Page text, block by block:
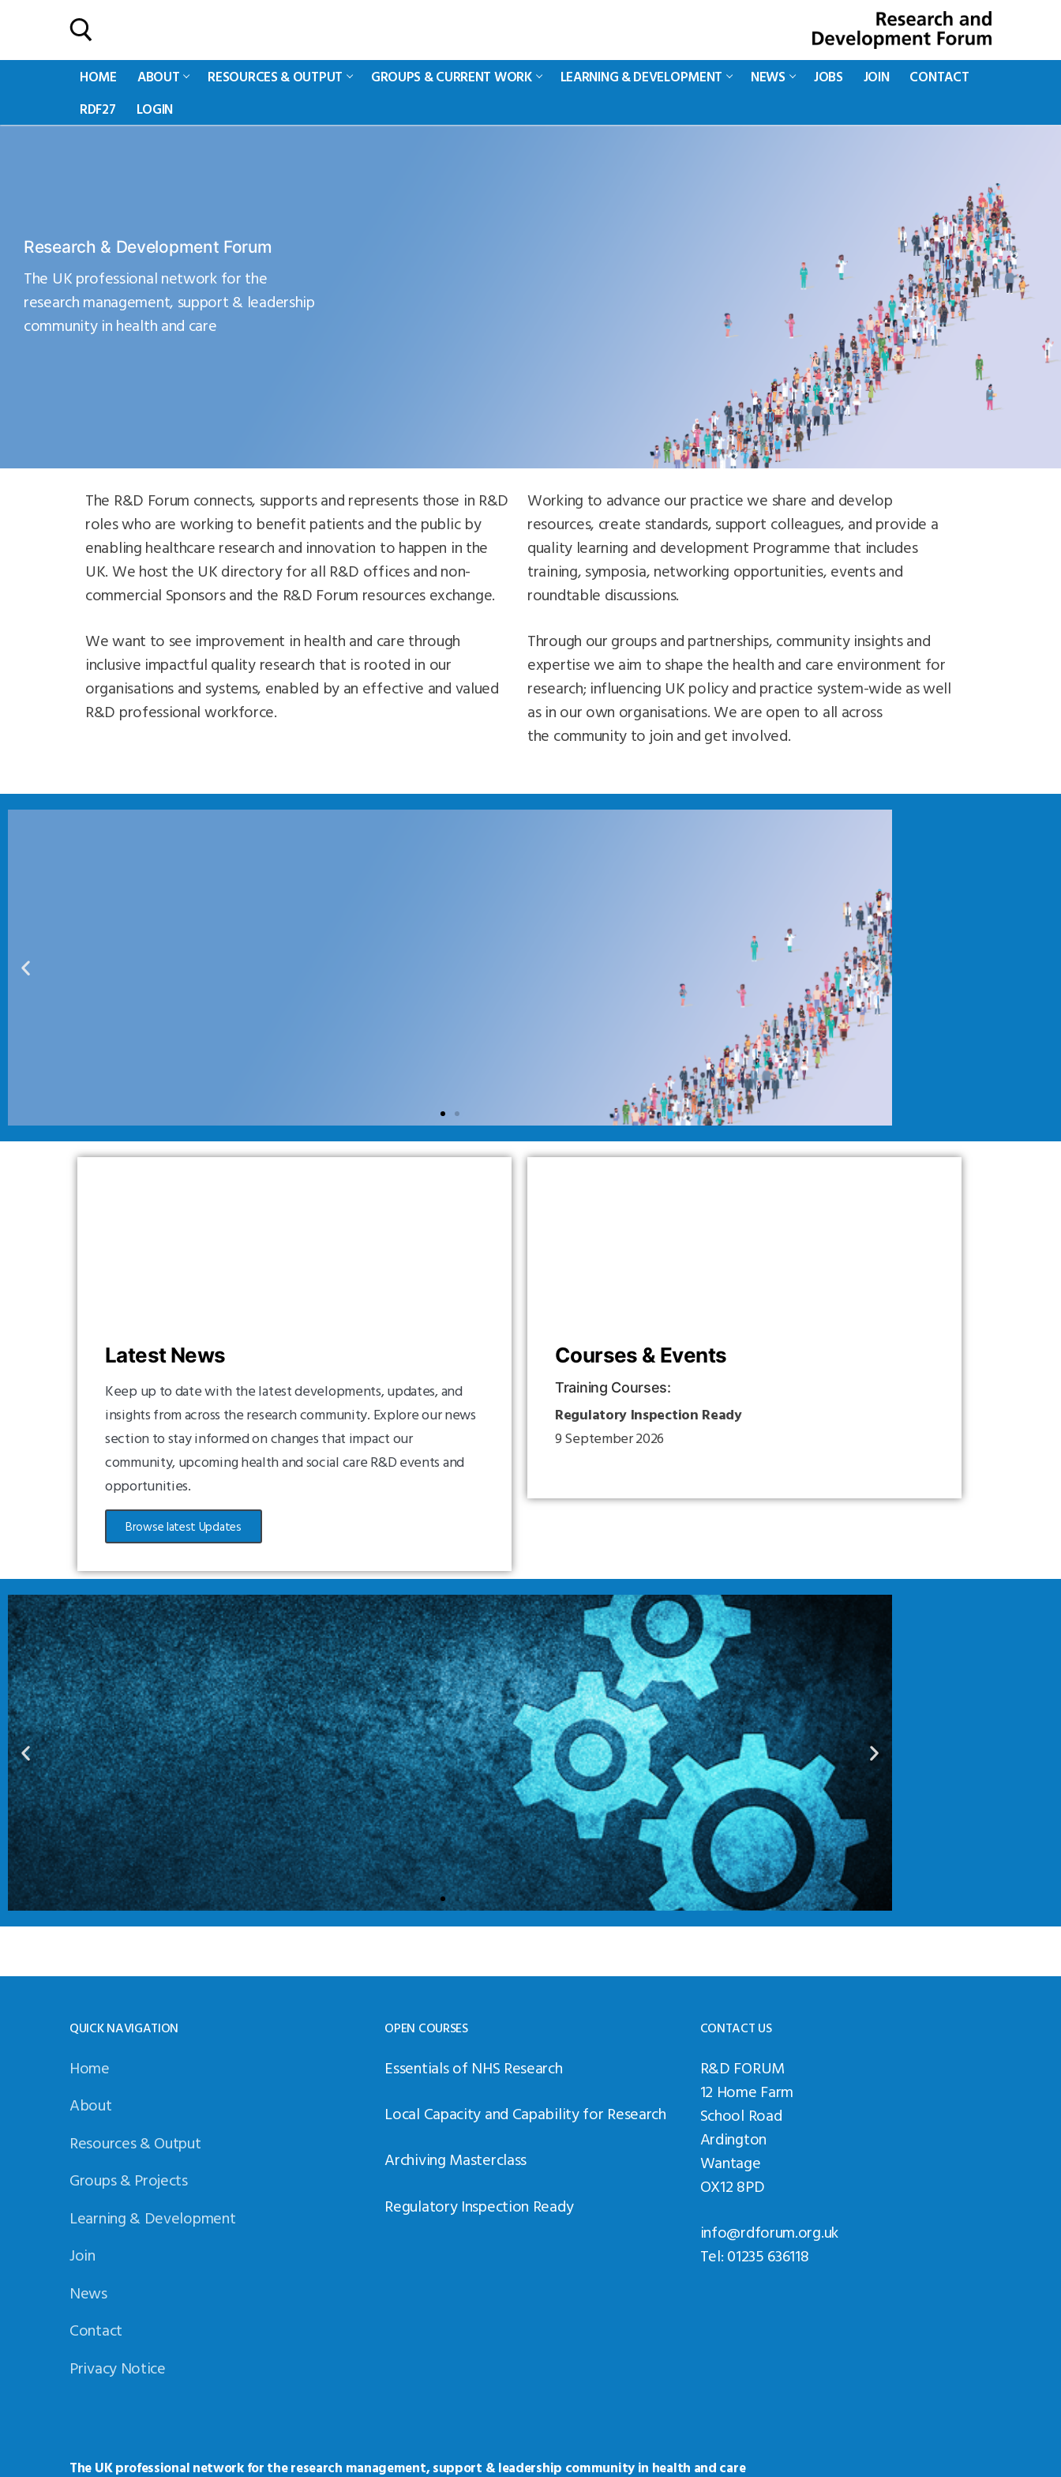
HOME ABOUT RESOURCES & OUTPUT GROUPS & CURRENT WORK LEARNING & DEVELOPMENT NEWS JOBS JOIN
CONTACT
RDF27
LOGIN
Research & Development Forum
The UK professional network for the
research management, support & leadership
community in health and care
The R&D Forum connects, supports and represents those in R&D
roles who are working to benefit patients and the public by
enabling healthcare research and innovation to happen in the
UK. We host the UK directory for all R&D offices and non-
commercial Sponsors and the R&D Forum resources exchange.
We want to see improvement in health and care through
inclusive impactful quality research that is rooted in our
organisations and systems, enabled by an effective and valued
R&D professional workforce.
Working to advance our practice we share and develop
resources, create standards, support colleagues, and provide a
quality learning and development Programme that includes
training, symposia, networking opportunities, events and
roundtable discussions.
Through our groups and partnerships, community insights and
expertise we aim to shape the health and care environment for
research; influencing UK policy and practice system-wide as well
as in our own organisations. We are open to all across
the community to join and get involved.
Latest News
Keep up to date with the latest developments, updates, and
insights from across the research community. Explore our news
section to stay informed on changes that impact our
community, upcoming health and social care R&D events and
opportunities.
Browse latest Updates
Courses & Events
Training Courses:
Regulatory Inspection Ready
9 September 2026
QUICK NAVIGATION
Home
About
Resources & Output
Groups & Projects
Learning & Development
Join
News
Contact
Privacy Notice
OPEN COURSES
Essentials of NHS Research
Local Capacity and Capability for Research
Archiving Masterclass
Regulatory Inspection Ready
CONTACT US
R&D FORUM
12 Home Farm
School Road
Ardington
Wantage
OX12 8PD
info@rdforum.org.uk
Tel: 01235 636118
The UK professional network for the research management, support & leadership community in health and care